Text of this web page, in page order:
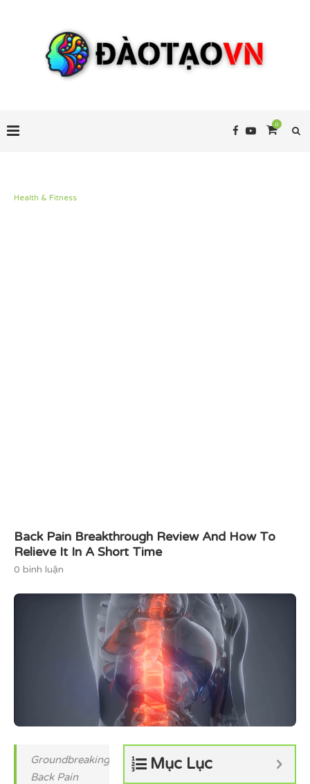
0
Health & Fitness
Back Pain Breakthrough Review And How To
Relieve It In A Short Time
0 bình luận
Mục Lục
Groundbreaking
Back Pain